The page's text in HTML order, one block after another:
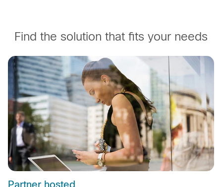
Find the solution that fits your needs
Partner hosted